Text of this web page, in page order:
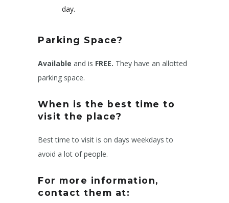
day.
Parking Space?
Available and is FREE. They have an allotted
parking space.
When is the best time to
visit the place?
Best time to visit is on days weekdays to
avoid a lot of people.
For more information,
contact them at: